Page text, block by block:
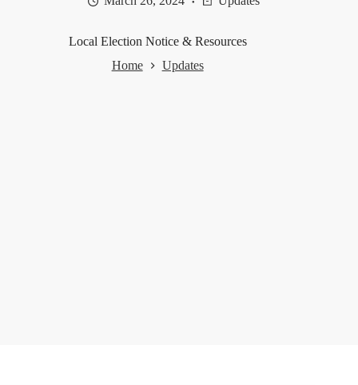
Local Election Notice & Resources
Home
Updates